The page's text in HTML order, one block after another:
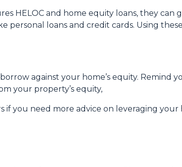
HELOC and home equity loans, they
personal loans and credit cards. Using
against your home’s equity.
your property’s equity,
you need more advice on leveraging your